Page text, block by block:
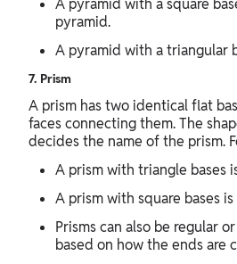
A pyramid with a square
pyramid.
A pyramid with a triangular
7. Prism
A prism has two identical flat
faces connecting them. The
decides the name of the prism.
A prism with triangle bases
A prism with square bases
Prisms can also be regular
based on how the ends are